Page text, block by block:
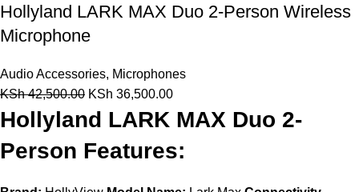
Hollyland LARK MAX Duo 2-Person Wireless
Microphone
Audio Accessories, Microphones
KSh42,500.00 KSh 36,500.00
Hollyland LARK MAX Duo 2-
Person Features: